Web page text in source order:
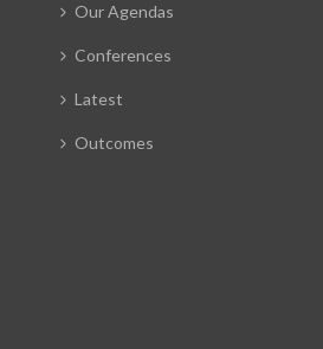
Our Agendas
Conferences
Latest
Outcomes